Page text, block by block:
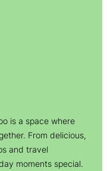
is a space where
From delicious,
and travel
moments special.